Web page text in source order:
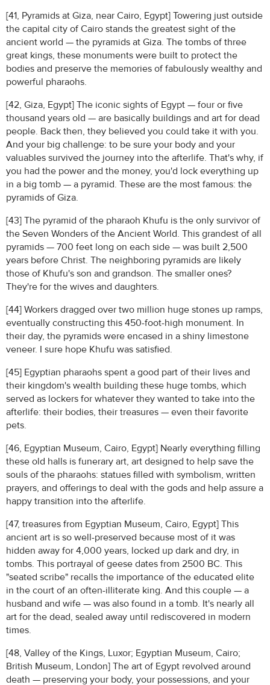
[41, Pyramids at Giza, near Cairo, Egypt] Towering just outside
the capital city of Cairo stands the greatest sight of the
ancient world — the pyramids at Giza. The tombs of three
great kings, these monuments were built to protect the
bodies and preserve the memories of fabulously wealthy and
powerful pharaohs.
[42, Giza, Egypt] The iconic sights of Egypt — four or five
thousand years old — are basically buildings and art for dead
people. Back then, they believed you could take it with you.
And your big challenge: to be sure your body and your
valuables survived the journey into the afterlife. That's why, if
you had the power and the money, you'd lock everything up
in a big tomb — a pyramid. These are the most famous: the
pyramids of Giza.
[43] The pyramid of the pharaoh Khufu is the only survivor of
the Seven Wonders of the Ancient World. This grandest of all
pyramids — 700 feet long on each side — was built 2,500
years before Christ. The neighboring pyramids are likely
those of Khufu's son and grandson. The smaller ones?
They're for the wives and daughters.
[44] Workers dragged over two million huge stones up ramps,
eventually constructing this 450-foot-high monument. In
their day, the pyramids were encased in a shiny limestone
veneer. I sure hope Khufu was satisfied.
[45] Egyptian pharaohs spent a good part of their lives and
their kingdom's wealth building these huge tombs, which
served as lockers for whatever they wanted to take into the
afterlife: their bodies, their treasures — even their favorite
pets.
[46, Egyptian Museum, Cairo, Egypt] Nearly everything filling
these old halls is funerary art, art designed to help save the
souls of the pharaohs: statues filled with symbolism, written
prayers, and offerings to deal with the gods and help assure a
happy transition into the afterlife.
[47, treasures from Egyptian Museum, Cairo, Egypt] This
ancient art is so well-preserved because most of it was
hidden away for 4,000 years, locked up dark and dry, in
tombs. This portrayal of geese dates from 2500 BC. This
"seated scribe" recalls the importance of the educated elite
in the court of an often-illiterate king. And this couple — a
husband and wife — was also found in a tomb. It's nearly all
art for the dead, sealed away until rediscovered in modern
times.
[48, Valley of the Kings, Luxor; Egyptian Museum, Cairo;
British Museum, London] The art of Egypt revolved around
death — preserving your body, your possessions, and your